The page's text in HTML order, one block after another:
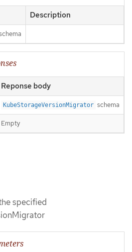
Description
Reponse body
KubeStorageVersionMigrator schema
Empty
specified